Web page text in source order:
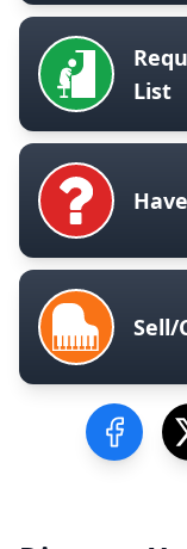
List
Sell/
Visit